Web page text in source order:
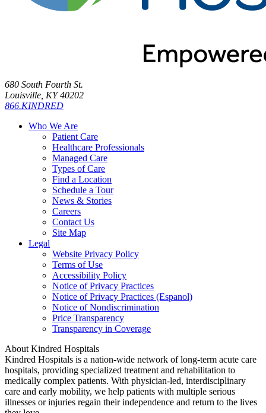
680 South Fourth St.
Louisville, KY 40202
866.KINDRED
Who We Are
Patient Care
Healthcare Professionals
Managed Care
Types of Care
Find a Location
Schedule a Tour
News & Stories
Careers
Contact Us
Site Map
Legal
Website Privacy Policy
Terms of Use
Accessibility Policy
Notice of Privacy Practices
Notice of Privacy Practices (Espanol)
Notice of Nondiscrimination
Price Transparency
Transparency in Coverage
About Kindred Hospitals
Kindred Hospitals is a nation-wide network of long-term acute care
hospitals, providing specialized treatment and rehabilitation to
medically complex patients. With physician-led, interdisciplinary
care and early mobility, we help patients with multiple serious
illnesses or injuries regain their independence and return to the lives